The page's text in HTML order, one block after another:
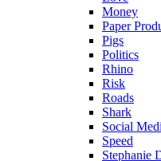
Money
Paper
Pigs
Politics
Rhino
Risk
Roads
Shark
Social
Speed
Stephanie